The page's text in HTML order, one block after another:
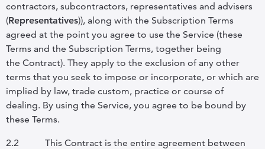
contractors, subcontractors, representatives and advisers
(Representatives)), along with the Subscription Terms
agreed at the point you agree to use the Service (these
Terms and the Subscription Terms, together being
the Contract). They apply to the exclusion of any other
terms that you seek to impose or incorporate, or which are
implied by law, trade custom, practice or course of
dealing. By using the Service, you agree to be bound by
these Terms.
2.2
This Contract is the entire agreement between